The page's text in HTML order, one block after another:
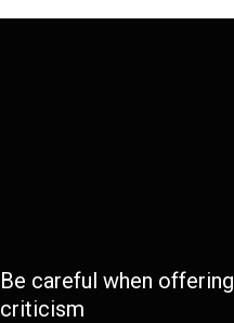
Be careful when offering
criticism